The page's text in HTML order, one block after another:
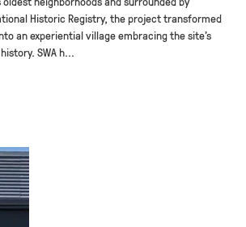
Historic Registry, the project transformed
an experiential village embracing the site’s
SWA h...